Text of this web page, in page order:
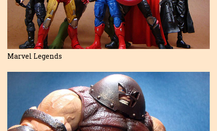
Marvel Legends